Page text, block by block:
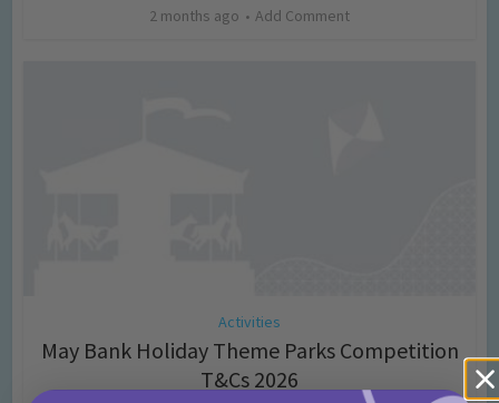
2 months ago Add Comment
Activities
May Bank Holiday Theme Parks Competition
T&Cs 2026